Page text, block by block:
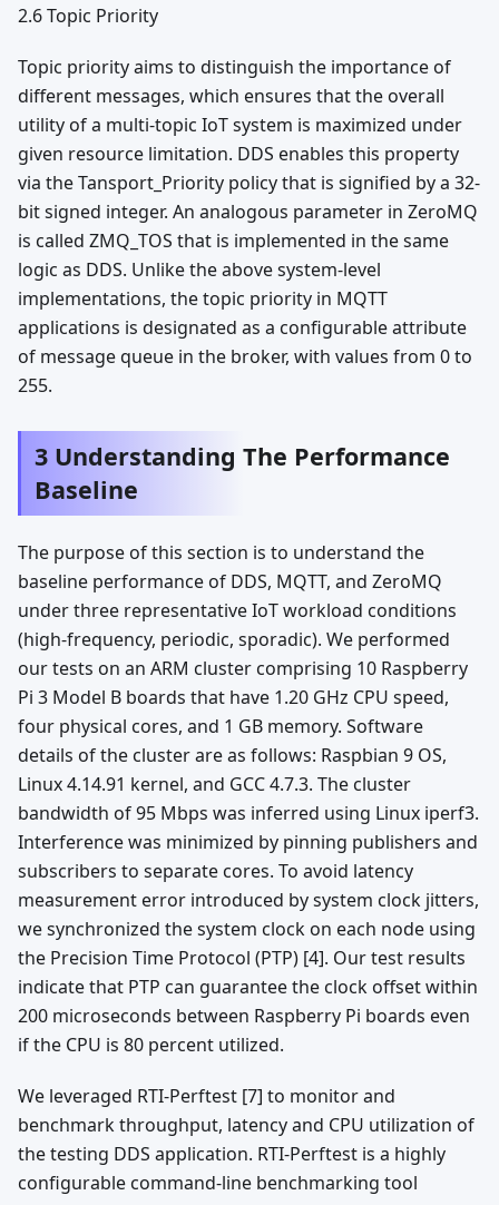
2.6 Topic Priority
Topic priority aims to distinguish the importance of
different messages, which ensures that the overall
utility of a multi-topic IoT system is maximized under
given resource limitation. DDS enables this property
via the Tansport_Priority policy that is signified by a 32-
bit signed integer. An analogous parameter in ZeroMQ
is called ZMQ_TOS that is implemented in the same
logic as DDS. Unlike the above system-level
implementations, the topic priority in MQTT
applications is designated as a configurable attribute
of message queue in the broker, with values from 0 to
255.
3 Understanding The Performance
Baseline
The purpose of this section is to understand the
baseline performance of DDS, MQTT, and ZeroMQ
under three representative IoT workload conditions
(high-frequency, periodic, sporadic). We performed
our tests on an ARM cluster comprising 10 Raspberry
Pi 3 Model B boards that have 1.20 GHz CPU speed,
four physical cores, and 1 GB memory. Software
details of the cluster are as follows: Raspbian 9 OS,
Linux 4.14.91 kernel, and GCC 4.7.3. The cluster
bandwidth of 95 Mbps was inferred using Linux iperf3.
Interference was minimized by pinning publishers and
subscribers to separate cores. To avoid latency
measurement error introduced by system clock jitters,
we synchronized the system clock on each node using
the Precision Time Protocol (PTP) [4]. Our test results
indicate that PTP can guarantee the clock offset within
200 microseconds between Raspberry Pi boards even
if the CPU is 80 percent utilized.
We leveraged RTI-Perftest [7] to monitor and
benchmark throughput, latency and CPU utilization of
the testing DDS application. RTI-Perftest is a highly
configurable command-line benchmarking tool